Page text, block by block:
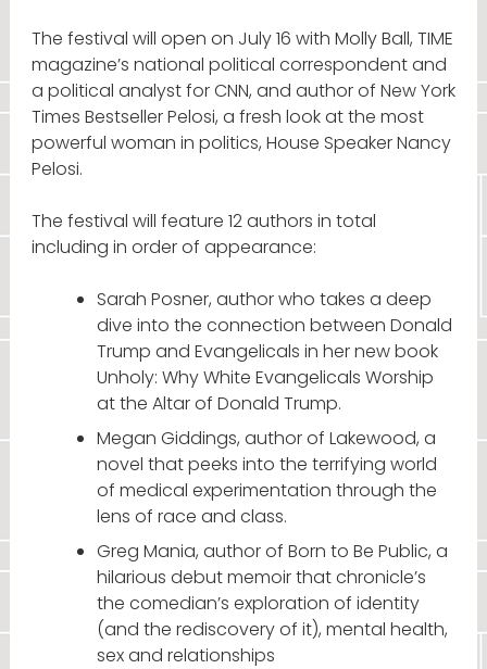
The festival will open on July 16 with Molly Ball, TIME
magazine’s national political correspondent and
a political analyst for CNN, and author of New York
Times Bestseller Pelosi, a fresh look at the most
powerful woman in politics, House Speaker Nancy
Pelosi.
The festival will feature 12 authors in total
including in order of appearance:
Sarah Posner, author who takes a deep
dive into the connection between Donald
Trump and Evangelicals in her new book
Unholy: Why White Evangelicals Worship
at the Altar of Donald Trump.
Megan Giddings, author of Lakewood, a
novel that peeks into the terrifying world
of medical experimentation through the
lens of race and class.
Greg Mania, author of Born to Be Public, a
hilarious debut memoir that chronicle’s
the comedian’s exploration of identity
(and the rediscovery of it), mental health,
sex and relationships